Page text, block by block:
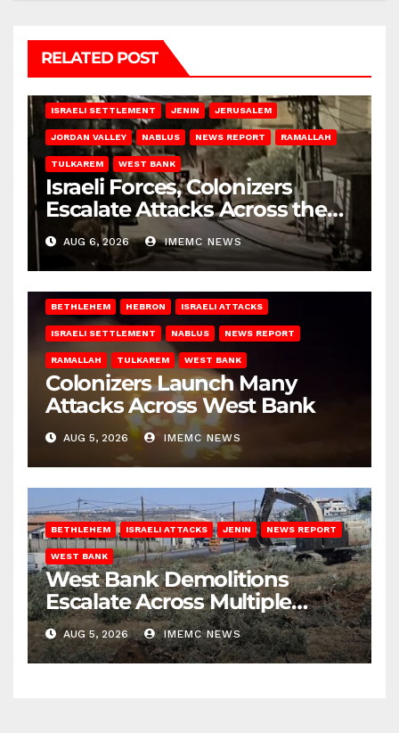
RELATED POST
ISRAELI SETTLEMENT JENIN JERUSALEM
JORDAN VALLEY NABLUS NEWS REPORT RAMALLAH
TULKAREM WEST BANK
Israeli Forces, Colonizers
Escalate Attacks Across the
West Bank
AUG 6, 2026 IMEMC NEWS
BETHLEHEM HEBRON ISRAELI ATTACKS
ISRAELI SETTLEMENT NABLUS NEWS REPORT
RAMALLAH TULKAREM WEST BANK
Colonizers Launch Many
Attacks Across West Bank
AUG 5, 2026 IMEMC NEWS
BETHLEHEM ISRAELI ATTACKS JENIN NEWS REPORT
WEST BANK
West Bank Demolitions
Escalate Across Multiple
Districts
AUG 5, 2026 IMEMC NEWS